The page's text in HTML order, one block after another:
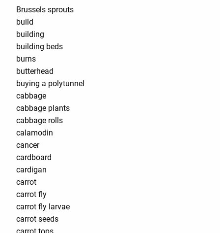
Brussels sprouts
build
building
building beds
burns
butterhead
buying a polytunnel
cabbage
cabbage plants
cabbage rolls
calamodin
cancer
cardboard
cardigan
carrot
carrot fly
carrot fly larvae
carrot seeds
carrot tops